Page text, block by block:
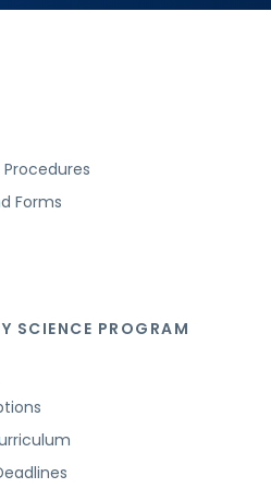
Forms
SCIENCE PROGRAM